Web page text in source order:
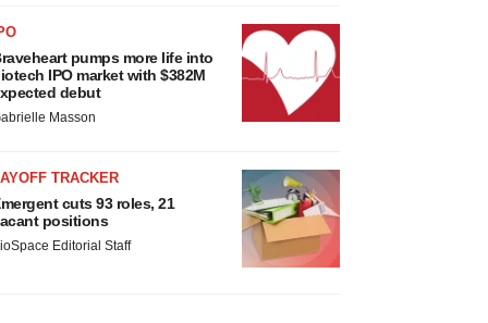
pumps more life into
IPO market with $382M
debut
Masson
TRACKER
cuts 93 roles, 21
positions
Editorial Staff